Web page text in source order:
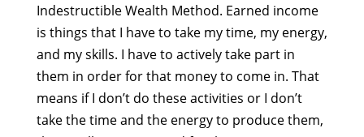
Indestructible Wealth Method. Earned income
is things that I have to take my time, my energy,
and my skills. I have to actively take part in
them in order for that money to come in. That
means if I don’t do these activities or I don’t
take the time and the energy to produce them,